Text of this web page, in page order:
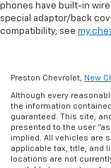
phones have built-in
special adaptor/back
compatibility, see
Preston Chevrolet, New
Although every
the information
guaranteed. This site,
presented to the user
implied. All vehicles are
applicable tax, title, and
locations are not